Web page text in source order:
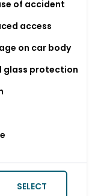
of accident
access
on car body
glass protection
SELECT